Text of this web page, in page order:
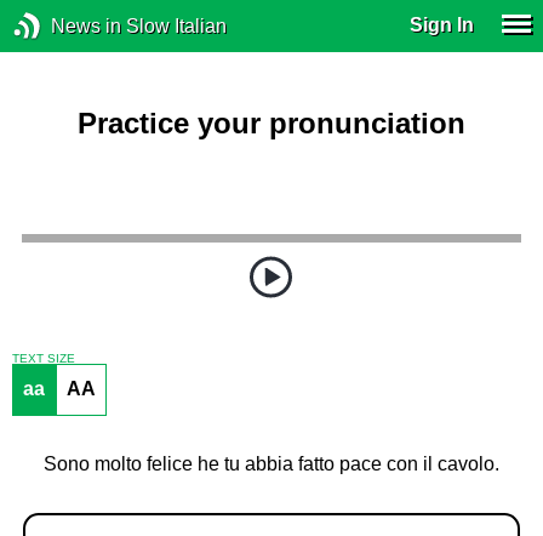
News in Slow Italian Sign In
Practice your pronunciation
TEXT SIZE
aa AA
Sono molto felice he tu abbia fatto pace con il cavolo.